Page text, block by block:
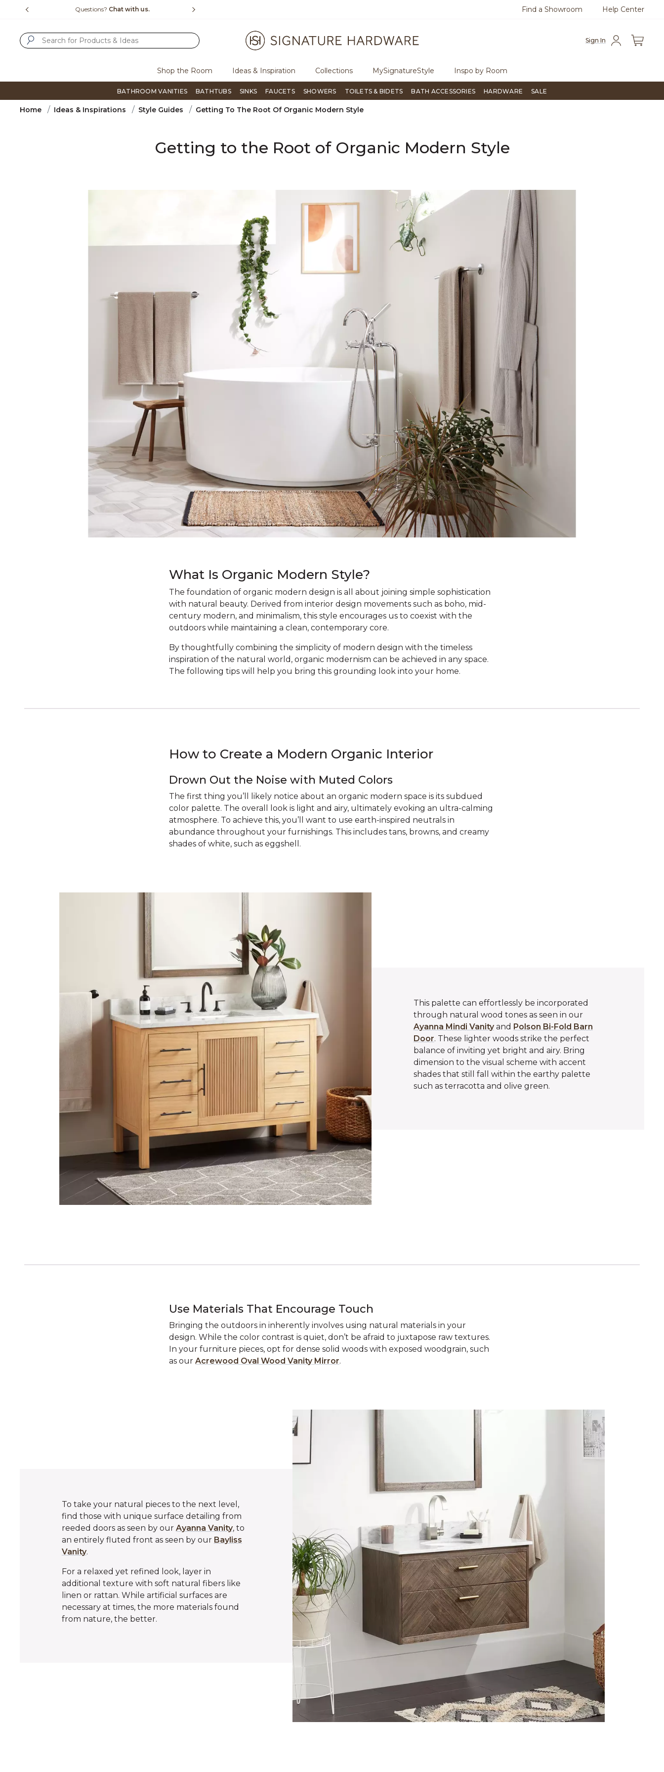
Free Shipping Over $99 Questions? Chat with us.
Find a Showroom Help Center
Sign In
Shop the Room Ideas & Inspiration Collections MySignatureStyle Inspo by Room
BATHROOM VANITIES BATHTUBS SINKS FAUCETS SHOWERS TOILETS & BIDETS BATH ACCESSORIES HARDWARE SALE
Home Ideas & Inspirations Style Guides Getting To The Root Of Organic Modern Style
Getting to the Root of Organic Modern Style
What Is Organic Modern Style?
The foundation of organic modern design is all about joining simple sophistication
with natural beauty. Derived from interior design movements such as boho, mid-
century modern, and minimalism, this style encourages us to coexist with the
outdoors while maintaining a clean, contemporary core.
By thoughtfully combining the simplicity of modern design with the timeless
inspiration of the natural world, organic modernism can be achieved in any space.
The following tips will help you bring this grounding look into your home.
How to Create a Modern Organic Interior
Drown Out the Noise with Muted Colors
The first thing you’ll likely notice about an organic modern space is its subdued
color palette. The overall look is light and airy, ultimately evoking an ultra-calming
atmosphere. To achieve this, you’ll want to use earth-inspired neutrals in
abundance throughout your furnishings. This includes tans, browns, and creamy
shades of white, such as eggshell.
This palette can effortlessly be incorporated
through natural wood tones as seen in our
Ayanna Mindi Vanityand Polson Bi-Fold Barn
Door. These lighter woods strike the perfect
balance of inviting yet bright and airy. Bring
dimension to the visual scheme with accent
shades that still fall within the earthy palette
such as terracotta and olive green.
Use Materials That Encourage Touch
Bringing the outdoors in inherently involves using natural materials in your
design. While the color contrast is quiet, don’t be afraid to juxtapose raw textures.
In your furniture pieces, opt for dense solid woods with exposed woodgrain, such
as our Acrewood Oval Wood Vanity Mirror.
To take your natural pieces to the next level,
find those with unique surface detailing from
reeded doors as seen by our Ayanna Vanity, to
an entirely fluted front as seen by our Bayliss
Vanity.
For a relaxed yet refined look, layer in
additional texture with soft natural fibers like
linen or rattan. While artificial surfaces are
necessary at times, the more materials found
from nature, the better.